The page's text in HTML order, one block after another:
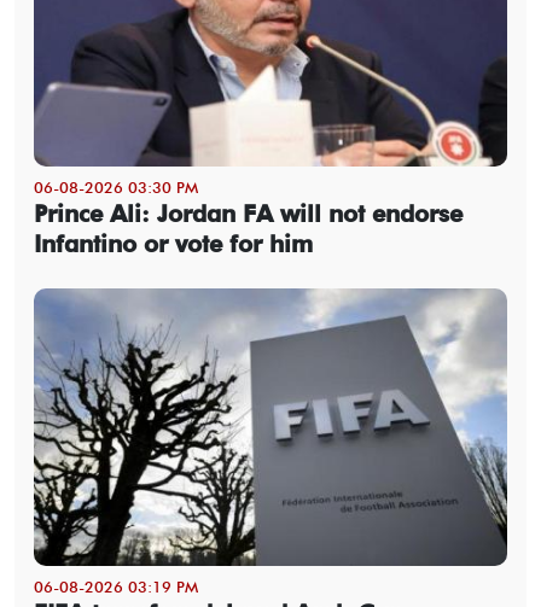
06-08-2026 03:30 PM
Prince Ali: Jordan FA will not endorse
Infantino or vote for him
06-08-2026 03:19 PM